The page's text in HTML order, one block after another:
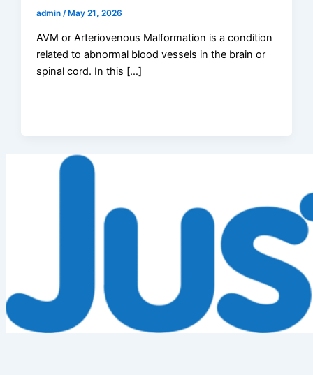
admin /May 21, 2026
AVM or Arteriovenous Malformation is a condition
related to abnormal blood vessels in the brain or
spinal cord. In this […]